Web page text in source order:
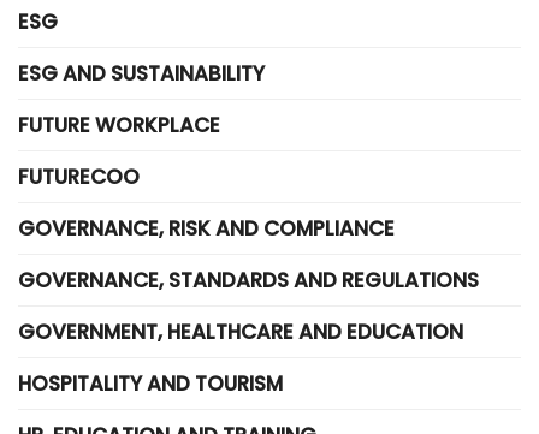
ESG
ESG AND SUSTAINABILITY
FUTURE WORKPLACE
FUTURECOO
GOVERNANCE, RISK AND COMPLIANCE
GOVERNANCE, STANDARDS AND REGULATIONS
GOVERNMENT, HEALTHCARE AND EDUCATION
HOSPITALITY AND TOURISM